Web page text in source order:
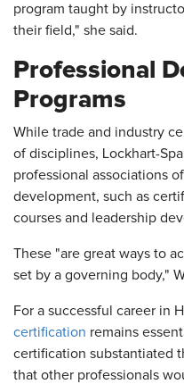
program taught by
their field," she said.
Professional
Programs
While trade and industry
of disciplines, Lockhart-
professional associations
development, such as
courses and leadership
These "are great ways to
set by a governing body,"
For a successful career in
certification remains
certification substantiated
that other professionals